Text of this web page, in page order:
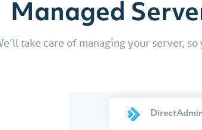
Managed
take care of managing your server,